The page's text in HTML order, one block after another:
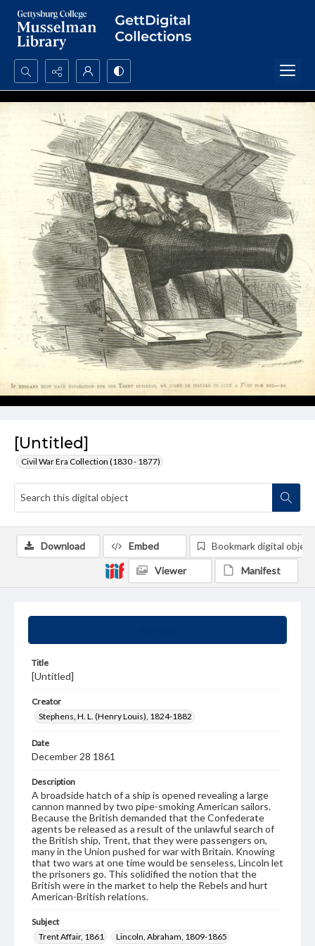
Search...
Advanced search
[Untitled]
Civil War Era Collection (1830 - 1877)
Title
[Untitled]
Creator
Stephens, H. L. (Henry Louis), 1824-1882
Date
December 28 1861
Description
A broadside hatch of a ship is opened revealing a large
cannon manned by two pipe-smoking American sailors.
Because the British demanded that the Confederate
agents be released as a result of the unlawful search of
the British ship, Trent, that they were passengers on,
many in the Union pushed for war with Britain. Knowing
that two wars at one time would be senseless, Lincoln let
the prisoners go. This solidified the notion that the
British were in the market to help the Rebels and hurt
American-British relations.
Subject
Trent Affair, 1861
Lincoln, Abraham, 1809-1865
Download Embed Bookmark digital object
Viewer Manifest